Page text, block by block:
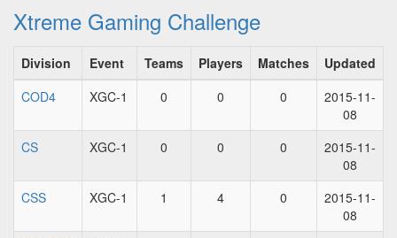
Xtreme Gaming Challenge
Division Event Teams Players Matches
Updated
COD4
XGC-1 0 0 0
2015-11-
08
CS
XGC-1 0 0 0
2015-11-
08
CSS
XGC-1 1 4 0
2015-11-
08